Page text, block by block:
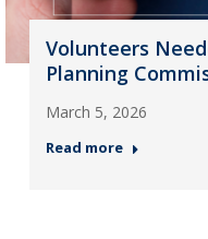
Volunteers
Planning
March 5, 2026
Read more